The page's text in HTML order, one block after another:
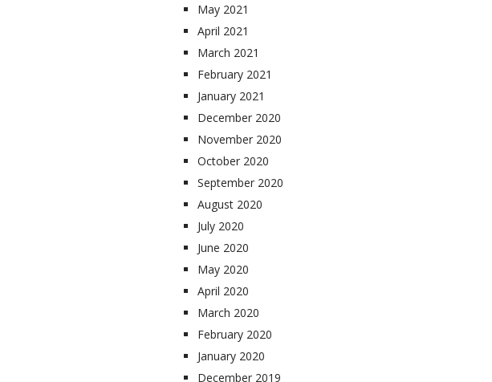
May 2021
April 2021
March 2021
February 2021
January 2021
December 2020
November 2020
October 2020
September 2020
August 2020
July 2020
June 2020
May 2020
April 2020
March 2020
February 2020
January 2020
December 2019